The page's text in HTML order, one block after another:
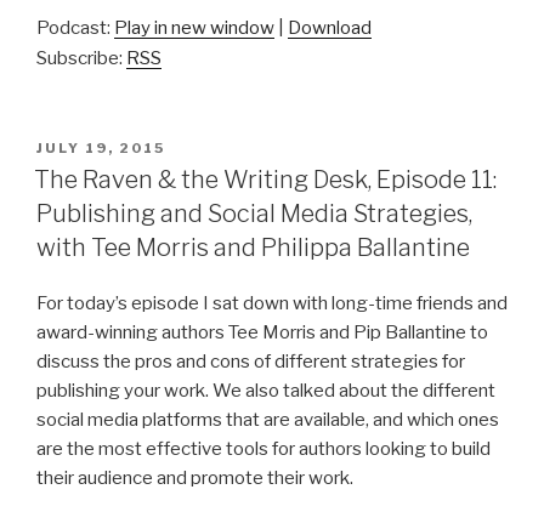
Podcast: Play in new window
Download
Subscribe: RSS
POSTED
ON
JULY 19, 2015
The Raven & the Writing Desk, Episode 11:
Publishing and Social Media Strategies,
with Tee Morris and Philippa Ballantine
For today’s episode I sat down with long-time friends and
award-winning authors Tee Morris and Pip Ballantine to
discuss the pros and cons of different strategies for
publishing your work. We also talked about the different
social media platforms that are available, and which ones
are the most effective tools for authors looking to build
their audience and promote their work.